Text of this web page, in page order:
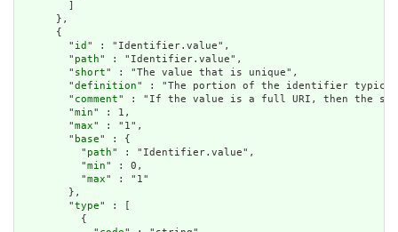
      },
      {
        "
id " : "Identifier.value",
        "
path" : "Identifier.value",
        "
short" : "The value that is unique",
        "
definition" : "The portion of the identifier
        "
comment" : "If the value is a full URI, then the
        "
min" : 1,
        "
max" : "1",
        "
base" : {
          "
path" : "Identifier.value",
          "
min" : 0,
          "
max" : "1"
        },
        "
type" : [
          {